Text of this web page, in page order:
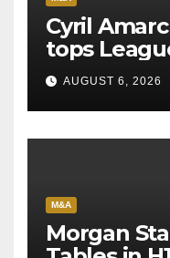
Cyril
tops
AUGUST 6, 2026
M&A
Morgan